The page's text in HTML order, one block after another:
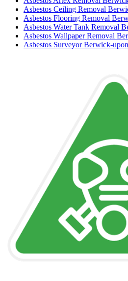
Asbestos Ceiling Removal
Asbestos Flooring Removal
Asbestos Water Tank Removal
Asbestos Wallpaper Removal
Asbestos Surveyor Berwick-